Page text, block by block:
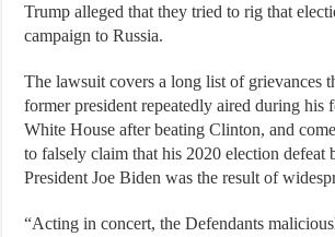
Trump alleged that they tried to rig that
campaign to Russia.
The lawsuit covers a long list of grievances
former president repeatedly aired during his
White House after beating Clinton, and
to falsely claim that his 2020 election defeat
President Joe Biden was the result of
“Acting in concert, the Defendants